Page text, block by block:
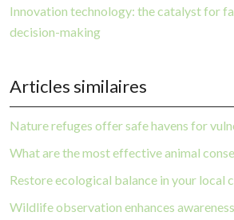
Innovation technology: the catalyst for
decision-making
Articles similaires
Nature refuges offer safe havens for
What are the most effective animal
Restore ecological balance in your local
Wildlife observation enhances